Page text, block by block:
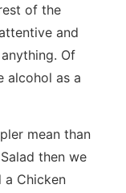
of the
and
Of
alcohol as a
mean than
then we
a Chicken